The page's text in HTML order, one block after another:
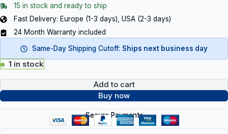
15 in stock and ready to ship
Fast Delivery: Europe (1-3 days), USA (2-3 days)
24 Month Warranty included
Same-Day Shipping Cutoff: Ships next business day
1 in stock
Add to cart
Buy now
Secure Payments